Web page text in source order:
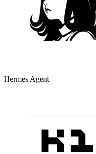
Hermes Agent